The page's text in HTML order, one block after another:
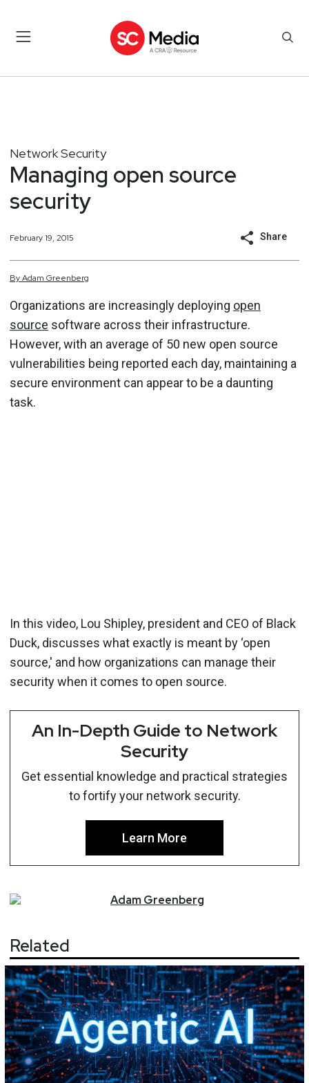
Network Security
Managing open source
security
February 19, 2015 Share
ByAdam Greenberg
Organizations are increasingly deploying open
source software across their infrastructure.
However, with an average of 50 new open source
vulnerabilities being reported each day, maintaining a
secure environment can appear to be a daunting
task.
In this video, Lou Shipley, president and CEO of Black
Duck, discusses what exactly is meant by ‘open
source,' and how organizations can manage their
security when it comes to open source.
An In-Depth Guide to Network
Security
Get essential knowledge and practical strategies
to fortify your network security.
Learn More
AdamGreenberg
Related